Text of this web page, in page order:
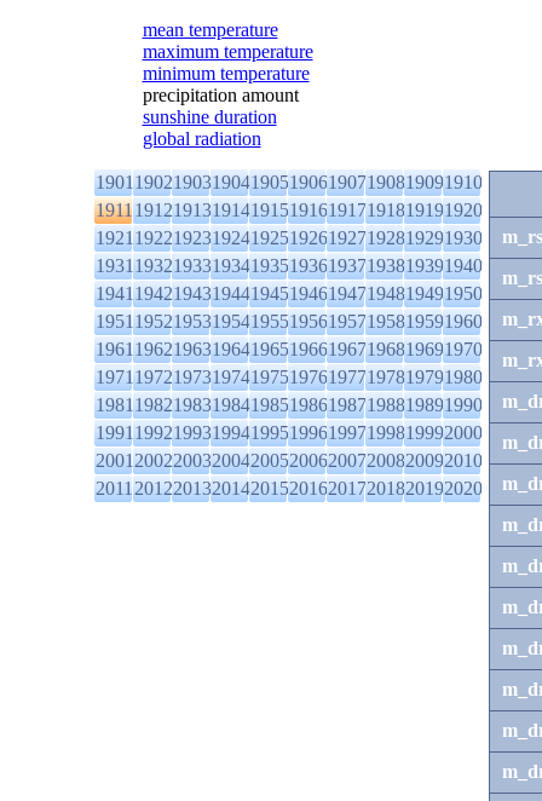
mean temperature
maximum temperature
minimum temperature
precipitation amount
sunshine duration
global radiation
1901190219031904190519061907190819091910
1911191219131914191519161917191819191920
1921192219231924192519261927192819291930
1931193219331934193519361937193819391940
1941194219431944194519461947194819491950
1951195219531954195519561957195819591960
1961196219631964196519661967196819691970
1971197219731974197519761977197819791980
1981198219831984198519861987198819891990
1991199219931994199519961997199819992000
2001200220032004200520062007200820092010
2011201220132014201520162017201820192020
m_rs